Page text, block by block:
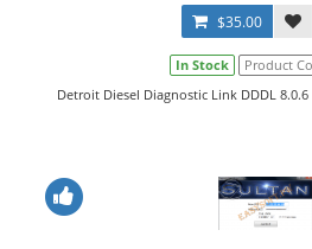
$35.00
In Stock Product
Detroit Diesel Diagnostic Link DDDL 8.0.6